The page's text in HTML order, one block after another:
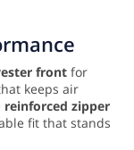
front for
keeps air
reinforced zipper
fit that stands